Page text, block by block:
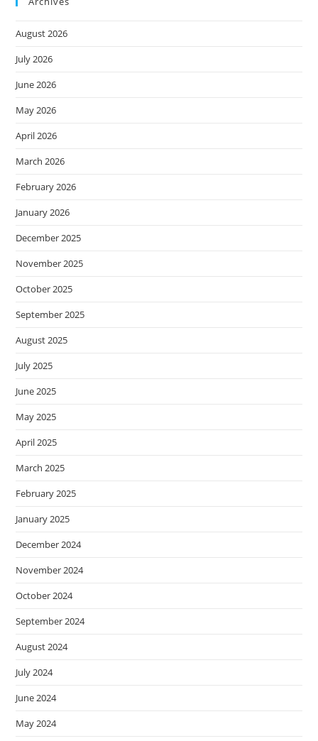
August 2026
July 2026
June 2026
May 2026
April 2026
March 2026
February 2026
January 2026
December 2025
November 2025
October 2025
September 2025
August 2025
July 2025
June 2025
May 2025
April 2025
March 2025
February 2025
January 2025
December 2024
November 2024
October 2024
September 2024
August 2024
July 2024
June 2024
May 2024